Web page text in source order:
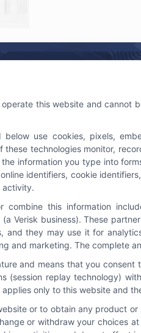
510-663-7016
this website and cannot
below use cookies, pixels,
these technologies monitor,
information you type into
identifiers, cookie
activity.
this information
Verisk business). These
and they may use it for
and marketing. The complete
and means that you
(session replay technology)
only to this website and
or to obtain any product
or withdraw your choices